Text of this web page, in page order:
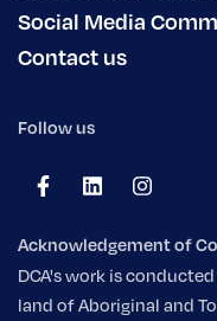
Social Media
Contact us
Follow us
Acknowledgement of
DCA's work is
land of Aboriginal and